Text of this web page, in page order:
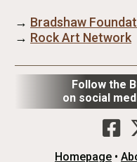
→ Bradshaw
→ Rock Art Network
Follow the
on social
Homepage •